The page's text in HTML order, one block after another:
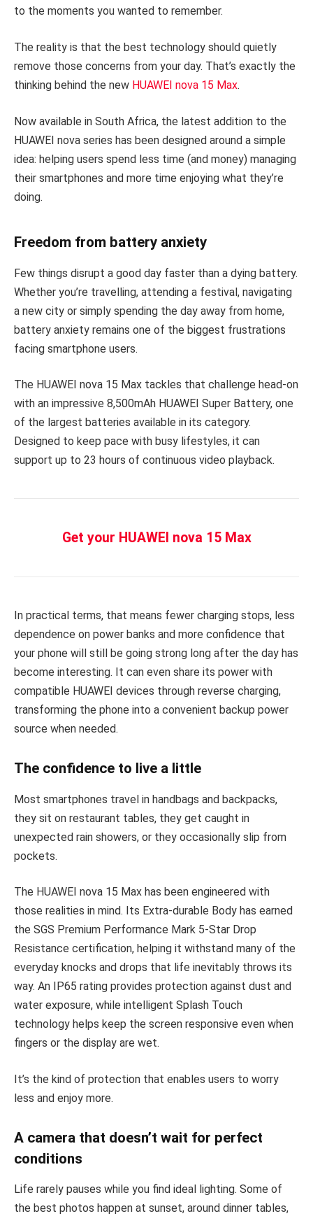
to the moments you wanted to remember.
The reality is that the best technology should quietly
remove those concerns from your day. That’s exactly the
thinking behind the new HUAWEI nova 15 Max.
Now available in South Africa, the latest addition to the
HUAWEI nova series has been designed around a simple
idea: helping users spend less time (and money) managing
their smartphones and more time enjoying what they’re
doing.
Freedom from battery anxiety
Few things disrupt a good day faster than a dying battery.
Whether you’re travelling, attending a festival, navigating
a new city or simply spending the day away from home,
battery anxiety remains one of the biggest frustrations
facing smartphone users.
The HUAWEI nova 15 Max tackles that challenge head-on
with an impressive 8,500mAh HUAWEI Super Battery, one
of the largest batteries available in its category.
Designed to keep pace with busy lifestyles, it can
support up to 23 hours of continuous video playback.
Get your HUAWEI nova 15 Max
In practical terms, that means fewer charging stops, less
dependence on power banks and more confidence that
your phone will still be going strong long after the day has
become interesting. It can even share its power with
compatible HUAWEI devices through reverse charging,
transforming the phone into a convenient backup power
source when needed.
The confidence to live a little
Most smartphones travel in handbags and backpacks,
they sit on restaurant tables, they get caught in
unexpected rain showers, or they occasionally slip from
pockets.
The HUAWEI nova 15 Max has been engineered with
those realities in mind. Its Extra-durable Body has earned
the SGS Premium Performance Mark 5-Star Drop
Resistance certification, helping it withstand many of the
everyday knocks and drops that life inevitably throws its
way. An IP65 rating provides protection against dust and
water exposure, while intelligent Splash Touch
technology helps keep the screen responsive even when
fingers or the display are wet.
It’s the kind of protection that enables users to worry
less and enjoy more.
A camera that doesn’t wait for perfect
conditions
Life rarely pauses while you find ideal lighting. Some of
the best photos happen at sunset, around dinner tables,